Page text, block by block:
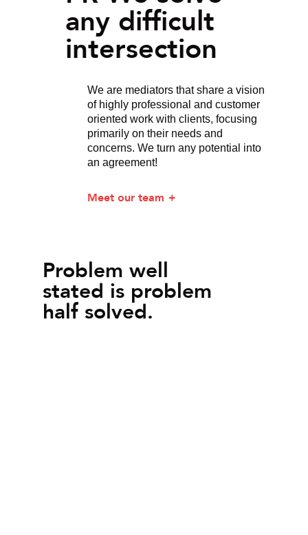
any difficult
intersection
We are mediators that share a vision
of highly professional and customer
oriented work with clients, focusing
primarily on their needs and
concerns. We turn any potential into
an agreement!
Meet our team
Problem well
stated is problem
half solved.